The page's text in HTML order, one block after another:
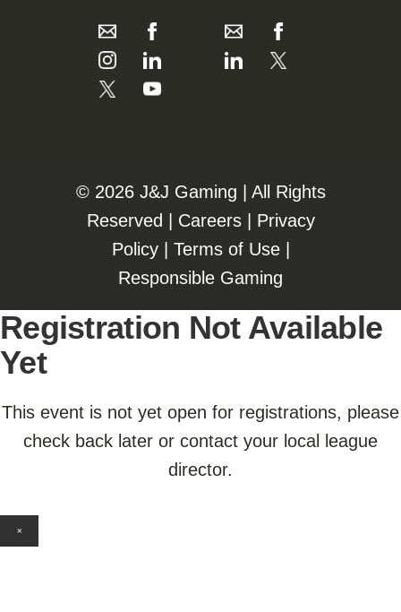
©️️ 2026 J&J Gaming | All Rights
Reserved | Careers| Privacy
Policy| Terms of Use|
Responsible Gaming
Registration Not Available
Yet
This event is not yet open for registrations, please
check back later or contact your local league
director.
×